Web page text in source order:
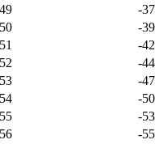
-
-
-
-
-
-
-
-